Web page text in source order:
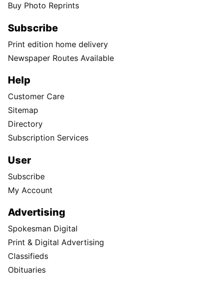
Buy Photo Reprints
Subscribe
Print edition home delivery
Newspaper Routes Available
Help
Customer Care
Sitemap
Directory
Subscription Services
User
Subscribe
My Account
Advertising
Spokesman Digital
Print & Digital Advertising
Classifieds
Obituaries